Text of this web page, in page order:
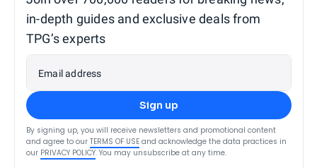
in-depth guides and exclusive deals from
TPG’s experts
Email address
Sign up
By signing up, you will receive newsletters and promotional content
and agree to our TERMS OF USE and acknowledge the data practices in
our PRIVACY POLICY. You may unsubscribe at any time.